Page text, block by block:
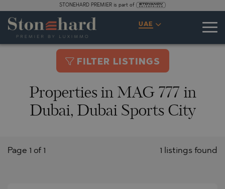
STONEHARD PREMIER is part of
UAE
FILTER LISTINGS
Properties in MAG 777 in
Dubai, Dubai Sports City
1 listings found
Page 1 of 1